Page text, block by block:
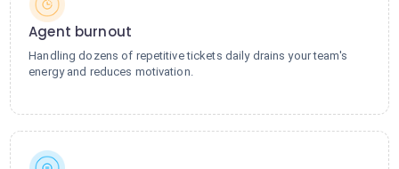
Agent burnout
Handling dozens of repetitive tickets daily drains your team's
energy and reduces motivation.